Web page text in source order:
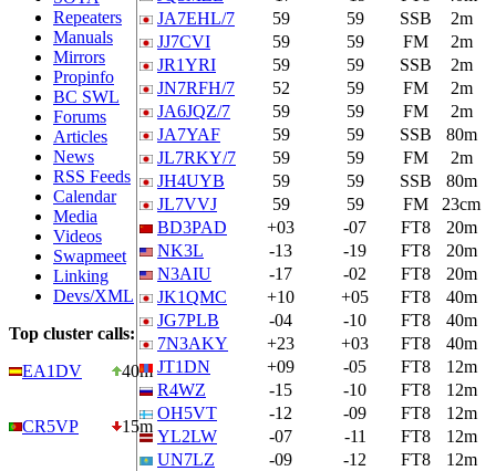
Repeaters
Manuals
Mirrors
Propinfo
BC SWL
Forums
Articles
News
RSS Feeds
Calendar
Media
Videos
Swapmeet
Linking
Devs/XML
Top cluster calls:
EA1DV
40m
CR5VP 15m
JA7EHL/7
59 59 SSB
2m
JJ7CVI
59 59 FM
2m
JR1YRI
59 59 SSB
2m
JN7RFH/7
52 59 FM
2m
JA6JQZ/7
59 59 FM
2m
JA7YAF
59 59 SSB
80m
JL7RKY/7
59 59 FM
2m
JH4UYB
59 59 SSB
80m
JL7VVJ
59 59 FM
23cm
BD3PAD
+03 -07 FT8
20m
NK3L
-13 -19 FT8
20m
N3AIU
-17 -02 FT8
20m
JK1QMC
+10 +05 FT8
40m
JG7PLB
-04 -10 FT8
40m
7N3AKY
+23 +03 FT8
40m
JT1DN
+09 -05 FT8
12m
R4WZ
-15 -10 FT8
12m
OH5VT
-12 -09 FT8
12m
YL2LW
-07 -11 FT8
12m
UN7LZ
-09 -12 FT8
12m